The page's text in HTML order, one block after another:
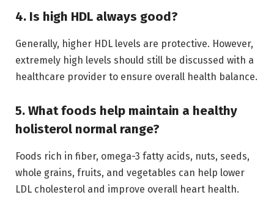
4. Is high HDL always good?
Generally, higher HDL levels are protective. However,
extremely high levels should still be discussed with a
healthcare provider to ensure overall health balance.
5. What foods help maintain a healthy
holisterol normal range?
Foods rich in fiber, omega-3 fatty acids, nuts, seeds,
whole grains, fruits, and vegetables can help lower
LDL cholesterol and improve overall heart health.